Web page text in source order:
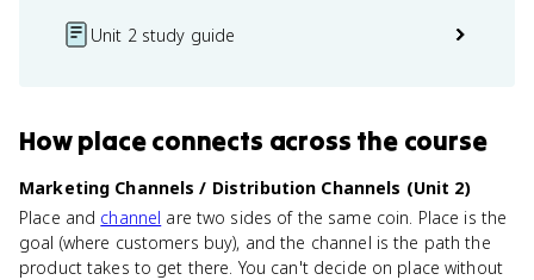
Unit 2 study guide
Howplace connects across the course
Marketing Channels / Distribution Channels (Unit 2)
Place and channel are two sides of the same coin. Place is the
goal (where customers buy), and the channel is the path the
product takes to get there. You can't decide on place without